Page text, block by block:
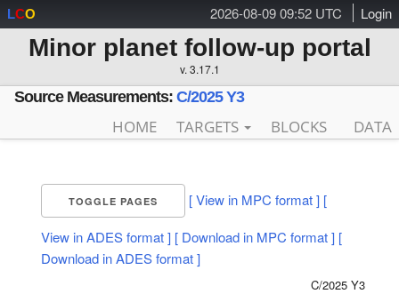
2026-08-09 09:52 UTC Login
LCO
Minor planet follow-up portal
v. 3.17.1
Source Measurements: C/2025 Y3
HOME TARGETS BLOCKS DATA
TOGGLE PAGES [ View in MPC format ] [
View in ADES format ] [ Download in MPC format ] [
Download in ADES format ]
C/2025 Y3